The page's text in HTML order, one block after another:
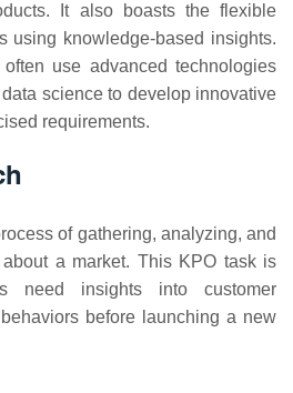
It also boasts the flexible
using knowledge-based insights.
use advanced technologies
science to develop innovative
requirements.
of gathering, analyzing, and
a market. This KPO task is
need insights into customer
before launching a new